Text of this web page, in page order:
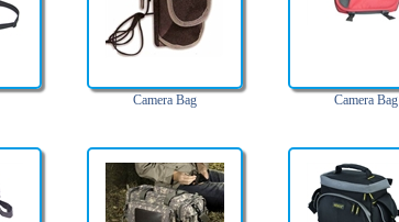
Camera Bag Camera Bag